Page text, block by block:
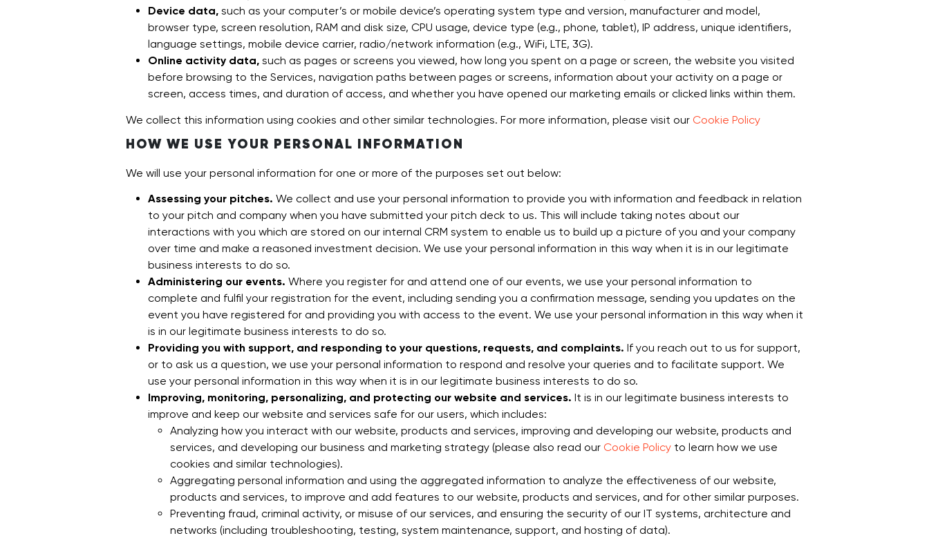
Device data, such as your computer’s or mobile device’s operating system type and version, manufacturer and model,
browser type, screen resolution, RAM and disk size, CPU usage, device type (e.g., phone, tablet), IP address, unique identifiers,
language settings, mobile device carrier, radio/network information (e.g., WiFi, LTE, 3G).
Online activity data, such as pages or screens you viewed, how long you spent on a page or screen, the website you visited
before browsing to the Services, navigation paths between pages or screens, information about your activity on a page or
screen, access times, and duration of access, and whether you have opened our marketing emails or clicked links within them.
We collect this information using cookies and other similar technologies. For more information, please visit our Cookie Policy
HOW WE USE YOUR PERSONAL INFORMATION
We will use your personal information for one or more of the purposes set out below:
Assessing your pitches. We collect and use your personal information to provide you with information and feedback in relation
to your pitch and company when you have submitted your pitch deck to us. This will include taking notes about our
interactions with you which are stored on our internal CRM system to enable us to build up a picture of you and your company
over time and make a reasoned investment decision. We use your personal information in this way when it is in our legitimate
business interests to do so.
Administering our events. Where you register for and attend one of our events, we use your personal information to
complete and fulfil your registration for the event, including sending you a confirmation message, sending you updates on the
event you have registered for and providing you with access to the event. We use your personal information in this way when it
is in our legitimate business interests to do so.
Providing you with support, and responding to your questions, requests, and complaints. If you reach out to us for support,
or to ask us a question, we use your personal information to respond and resolve your queries and to facilitate support. We
use your personal information in this way when it is in our legitimate business interests to do so.
Improving, monitoring, personalizing, and protecting our website and services. It is in our legitimate business interests to
improve and keep our website and services safe for our users, which includes:
Analyzing how you interact with our website, products and services, improving and developing our website, products and
services, and developing our business and marketing strategy (please also read our Cookie Policy to learn how we use
cookies and similar technologies).
Aggregating personal information and using the aggregated information to analyze the effectiveness of our website,
products and services, to improve and add features to our website, products and services, and for other similar purposes.
Preventing fraud, criminal activity, or misuse of our services, and ensuring the security of our IT systems, architecture and
networks (including troubleshooting, testing, system maintenance, support, and hosting of data).